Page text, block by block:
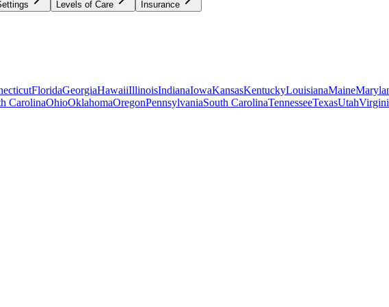
Levels of Care Insurance
FloridaGeorgiaHawaiiIllinoisIndianaIowaKansasKentuckyLouisianaMaine
CarolinaOhioOklahomaOregonPennsylvaniaSouth CarolinaTennesseeTexasUtah